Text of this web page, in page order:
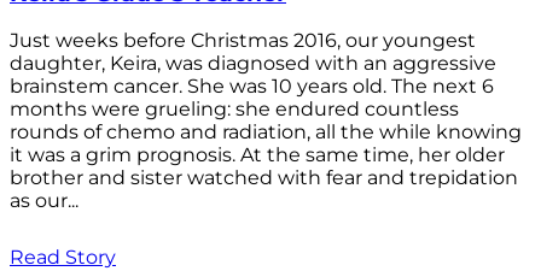
Just weeks before Christmas 2016, our youngest
daughter, Keira, was diagnosed with an aggressive
brainstem cancer. She was 10 years old. The next 6
months were grueling: she endured countless
rounds of chemo and radiation, all the while knowing
it was a grim prognosis. At the same time, her older
brother and sister watched with fear and trepidation
as our...
Read Story